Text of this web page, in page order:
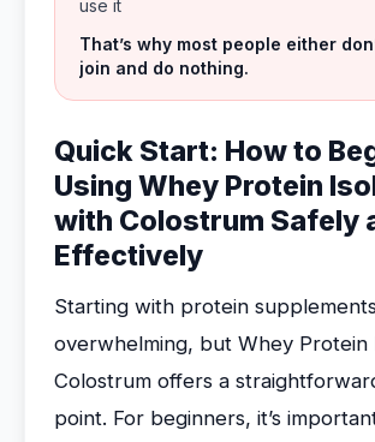
use it
That’s why most people either
join and do nothing.
Quick Start: How to
Using Whey Protein
with Colostrum Safely
Effectively
Starting with protein
overwhelming, but Whey Protein
Colostrum offers a
point. For beginners, it’s